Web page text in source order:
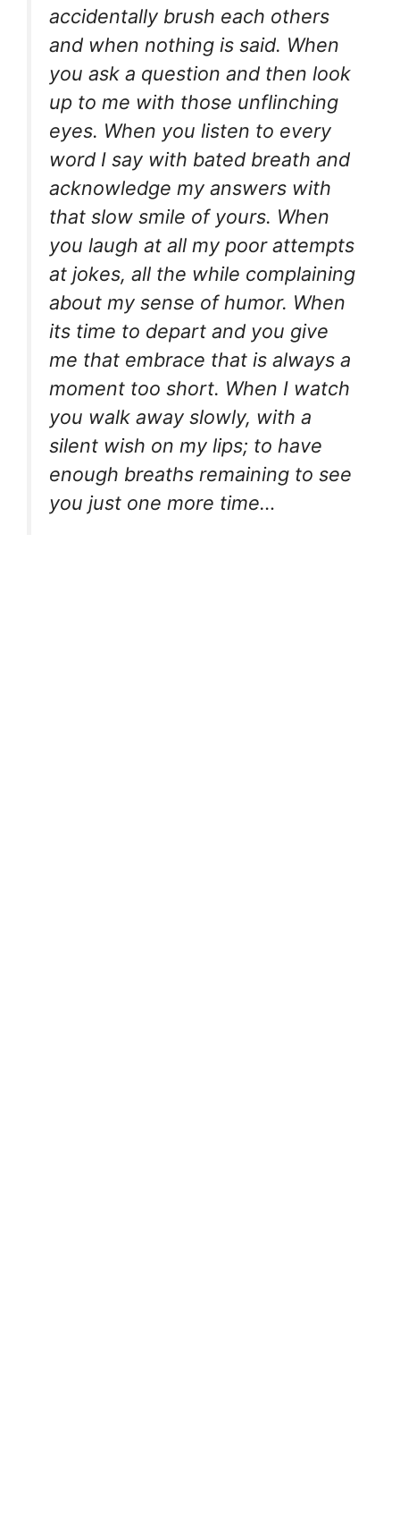
accidentally brush each others
and when nothing is said. When
you ask a question and then look
up to me with those unflinching
eyes. When you listen to every
word I say with bated breath and
acknowledge my answers with
that slow smile of yours. When
you laugh at all my poor attempts
at jokes, all the while complaining
about my sense of humor. When
its time to depart and you give
me that embrace that is always a
moment too short. When I watch
you walk away slowly, with a
silent wish on my lips; to have
enough breaths remaining to see
you just one more time…